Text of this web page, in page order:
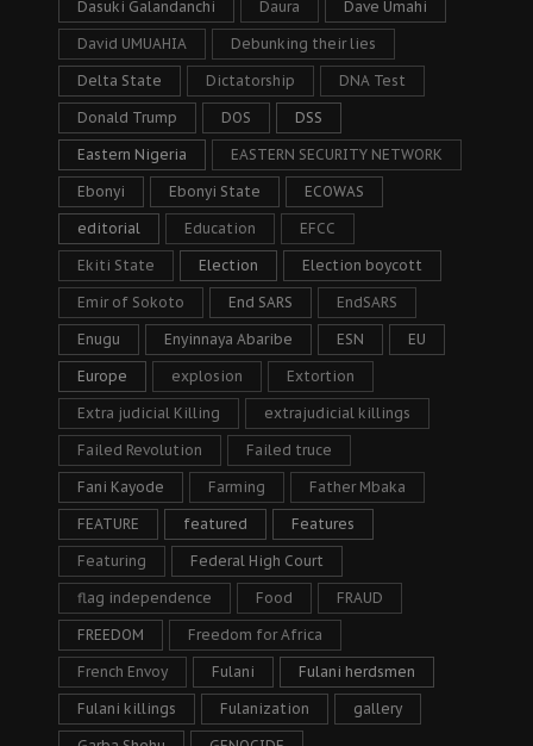
Dasuki Galandanchi Daura Dave Umahi
David UMUAHIA Debunking their lies
Delta State Dictatorship DNA Test
Donald Trump DOS DSS
Eastern Nigeria EASTERN SECURITY NETWORK
Ebonyi Ebonyi State ECOWAS
editorial Education EFCC
Ekiti State Election Election boycott
Emir of Sokoto End SARS EndSARS
Enugu Enyinnaya Abaribe ESN EU
Europe explosion Extortion
Extra judicial Killing extrajudicial killings
Failed Revolution Failed truce
Fani Kayode Farming Father Mbaka
FEATURE featured Features
Featuring Federal High Court
flag independence Food FRAUD
FREEDOM Freedom for Africa
French Envoy Fulani Fulani herdsmen
Fulani killings Fulanization gallery